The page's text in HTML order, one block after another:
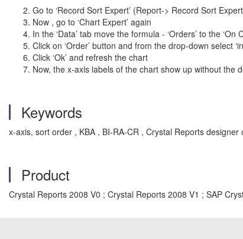
Go to ‘Record Sort Expert’ (Report-> Record Sort
Now , go to ‘Chart Expert’ again
In the ‘Data’ tab move the formula - ‘Orders’ to the ‘On
Click on ‘Order’ button and from the drop-down select
Click ‘Ok’ and refresh the chart
Now, the x-axis labels of the chart show up without the
Keywords
x-axis, sort order , KBA , BI-RA-CR , Crystal Reports
Product
Crystal Reports 2008 V0 ; Crystal Reports 2008 V1 ; SAP